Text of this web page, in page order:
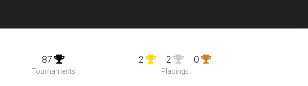
87
Tournaments
2 2 0
Placings